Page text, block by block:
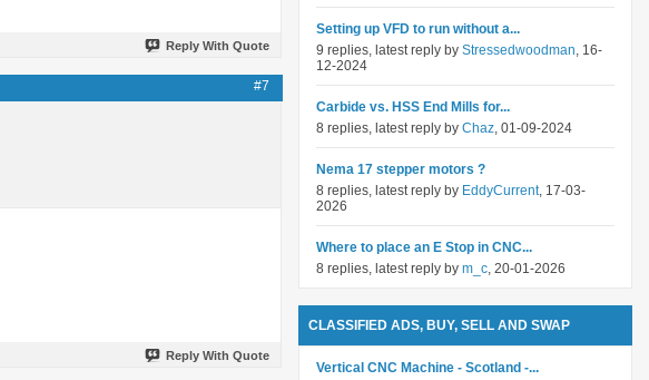
Reply With Quote
#7
Reply With Quote
Setting up VFD to run without a...
9 replies, latest reply by Stressedwoodman, 16-
12-2024
Carbide vs. HSS End Mills for...
8 replies, latest reply by Chaz, 01-09-2024
Nema 17 stepper motors ?
8 replies, latest reply by EddyCurrent, 17-03-
2026
Where to place an E Stop in CNC...
8 replies, latest reply by m_c, 20-01-2026
CLASSIFIED ADS, BUY, SELL AND SWAP
Vertical CNC Machine - Scotland -...